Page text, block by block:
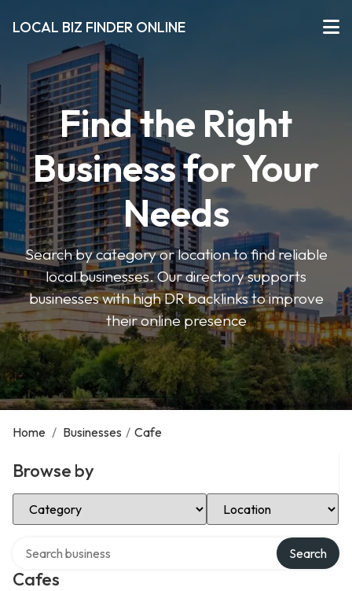
LOCAL BIZ FINDER ONLINE
Find the Right
Business for Your
Needs
Search by category or location to find reliable
local businesses. Our directory supports
businesses with high DR backlinks to improve
their online presence
Home / Businesses / Cafe
Browse by
Select Category Select Location
Cafes
Search